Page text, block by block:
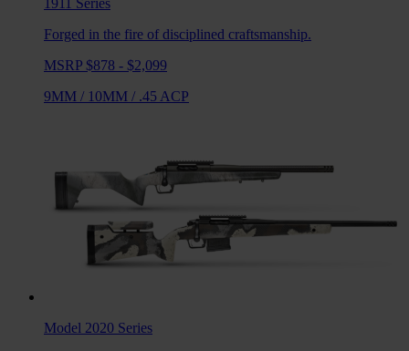
Forged in the fire of disciplined craftsmanship.
MSRP $878 - $2,099
9MM / 10MM / .45 ACP
Model 2020 Series